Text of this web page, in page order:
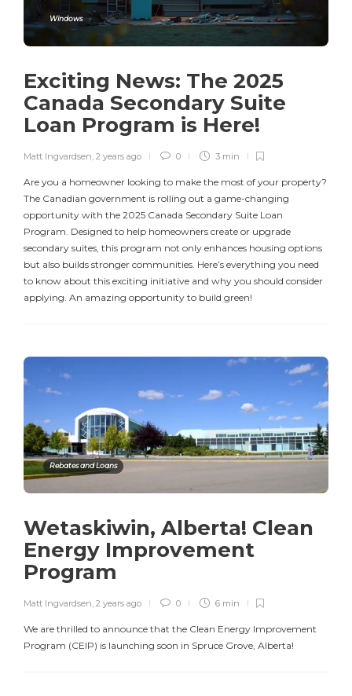
Windows
Exciting News: The 2025
Canada Secondary Suite
Loan Program is Here!
Matt Ingvardsen, 2 years ago 0 3 min
Are you a homeowner looking to make the most of your property?
The Canadian government is rolling out a game-changing
opportunity with the 2025 Canada Secondary Suite Loan
Program. Designed to help homeowners create or upgrade
secondary suites, this program not only enhances housing options
but also builds stronger communities. Here’s everything you need
to know about this exciting initiative and why you should consider
applying. An amazing opportunity to build green!
Rebates and Loans
Wetaskiwin, Alberta! Clean
Energy Improvement
Program
Matt Ingvardsen 2 years ago 0 6 min
We are thrilled to announce that the Clean Energy Improvement
Program (CEIP) is launching soon in Spruce Grove, Alberta!